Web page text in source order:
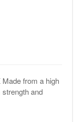
Made from a high
and